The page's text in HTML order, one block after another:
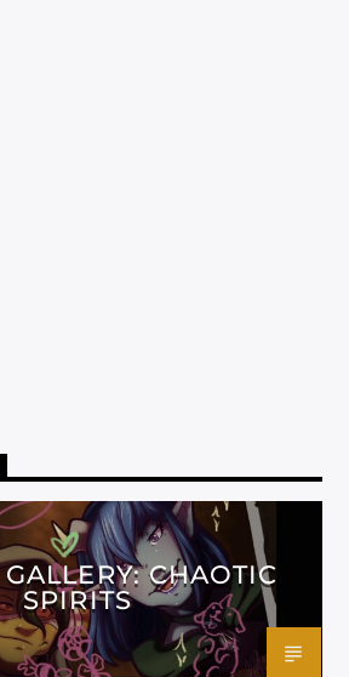
CHAOTIC
SPIRITS